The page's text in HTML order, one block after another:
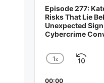
Episode 277:
Risks That Lie
Unexpected
Cybercrime
Change
1x
00:00